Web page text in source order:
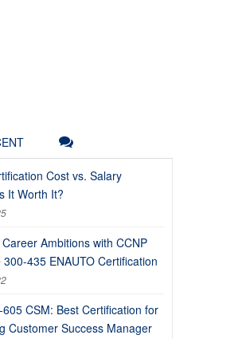
Cost vs. Salary
It Worth It?
Ambitions with CCNP
300-435 ENAUTO Certification
CSM: Best Certification for
Customer Success Manager